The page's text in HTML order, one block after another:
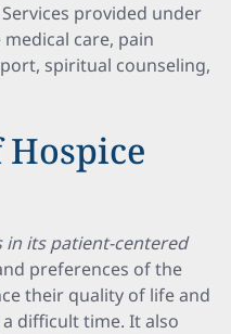
provided under
care, pain
spiritual counseling,
in its patient-centered
preferences of the
their quality of life and
difficult time. It also